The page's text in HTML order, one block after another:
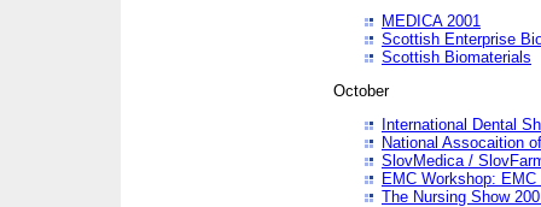
MEDICA 2001
Scottish Enterprise
Scottish Biomaterials
October
International Dental
National Assocaition
SlovMedica /
EMC Workshop:
The Nursing Show